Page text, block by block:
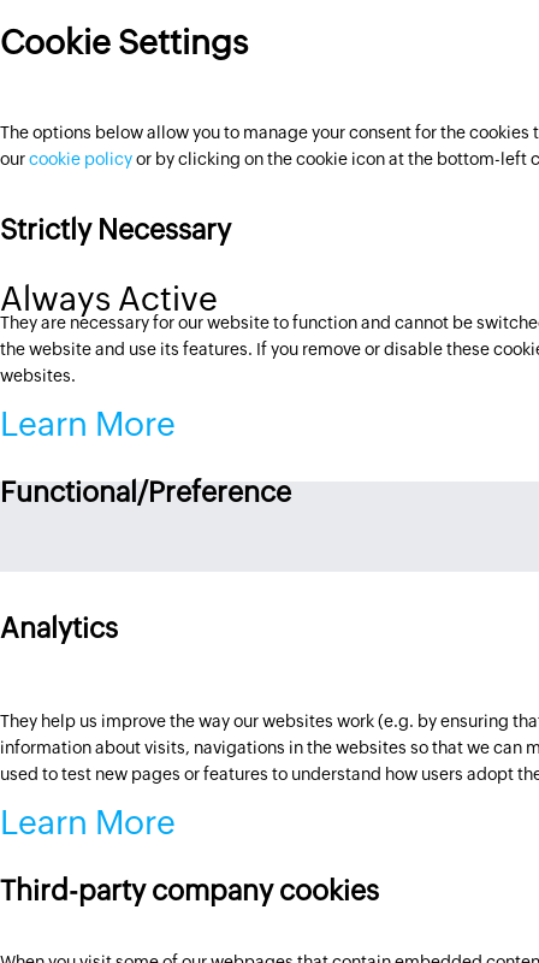
Cookie Settings
The options below allow you to manage your consent for the
ourcookie policyor by clicking on the cookie icon at the bottom-left
Strictly Necessary
Always Active
They are necessary for our website to function and cannot be
the website and use its features. If you remove or disable these
websites.
Learn More
Functional/Preference
Analytics
They help us improve the way our websites work (e.g. by ensuring
information about visits, navigations in the websites so that we can
used to test new pages or features to understand how users adopt
Learn More
Third-party company cookies